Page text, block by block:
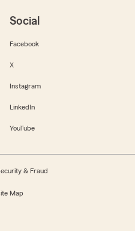
Social
Facebook
X
Instagram
LinkedIn
YouTube
& Fraud
Map